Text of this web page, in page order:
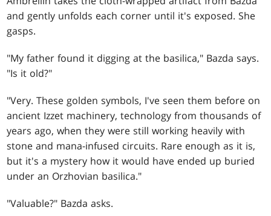
and gently unfolds each corner until it's exposed. She
gasps.
"My father found it digging at the basilica," Bazda says.
"Is it old?"
"Very. These golden symbols, I've seen them before on
ancient Izzet machinery, technology from thousands of
years ago, when they were still working heavily with
stone and mana-infused circuits. Rare enough as it is,
but it's a mystery how it would have ended up buried
under an Orzhovian basilica."
"Valuable?" Bazda asks.